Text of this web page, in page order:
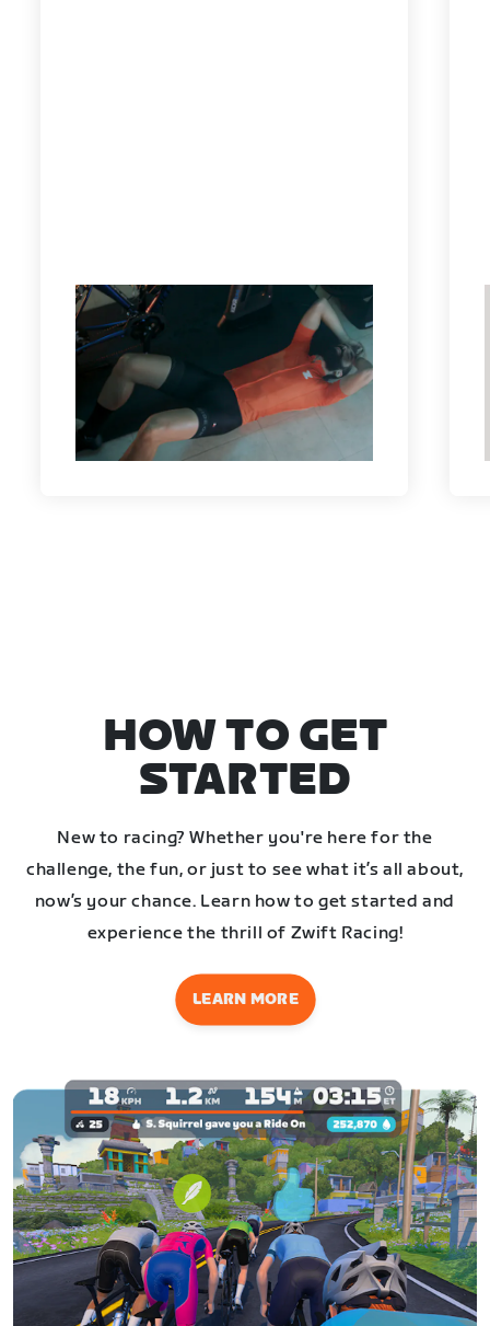
HOW TO GET
STARTED
New to racing? Whether you're here for the
challenge, the fun, or just to see what it’s all about,
now’s your chance. Learn how to get started and
experience the thrill of Zwift Racing!
LEARN MORE